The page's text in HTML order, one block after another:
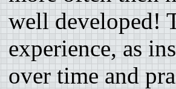
well developed!
experience, as
over time and